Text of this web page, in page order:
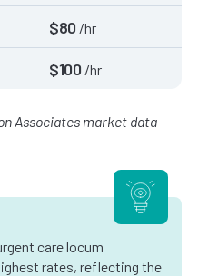
$80 /hr
$100 /hr
Associates market data
care locum
rates, reflecting the